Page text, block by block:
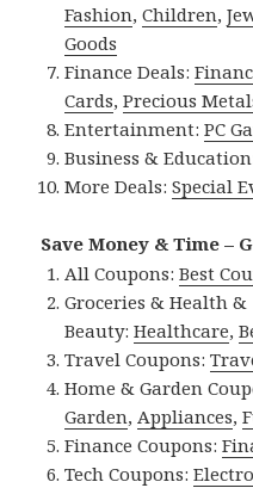
Fashion,Children,
Goods
Finance Deals:
Cards,Precious
Entertainment:PC
Business &
More Deals:Special
Save Money & Time –
All Coupons:Best
Groceries & Health &
Beauty:Healthcare,
Travel Coupons:
Home & Garden
Garden, Appliances,
Finance Coupons:
Tech Coupons: